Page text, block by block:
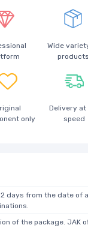
Wide
products
only
Delivery at
speed
days from the date of
of the package. JAK